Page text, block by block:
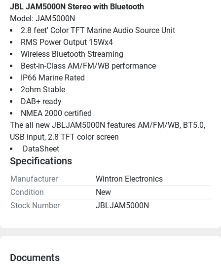
JBL JAM5000N Stereo with Bluetooth
Model: JAM5000N
2.8 feet' Color TFT Marine Audio Source Unit
RMS Power Output 15Wx4
Wireless Bluetooth Streaming
Best-in-Class AM/FM/WB performance
IP66 Marine Rated
2ohm Stable
DAB+ ready
NMEA 2000 certified
The all new JBLJAM5000N features AM/FM/WB, BT5.0,
USB input, 2.8 TFT color screen
DataSheet
Specifications
Manufacturer
Wintron Electronics
Condition
New
Stock Number
JBLJAM5000N
Documents